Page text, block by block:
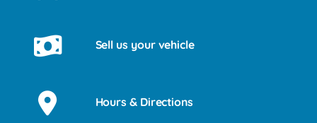
Sell us your vehicle
Hours & Directions